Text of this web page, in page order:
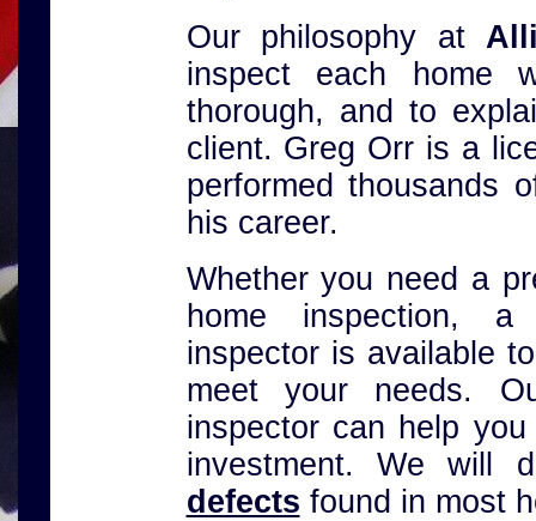
Our philosophy at
inspect each home
thorough, and to
client. Greg Orr is a
performed thousands
his career.
Whether you need a
home inspection,
inspector is available
meet your needs.
inspector can help
investment. We will
defects found in most